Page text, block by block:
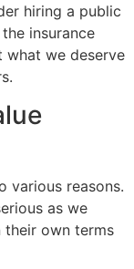
hiring a public
insurance
what we deserve
various reasons.
as we
their own terms